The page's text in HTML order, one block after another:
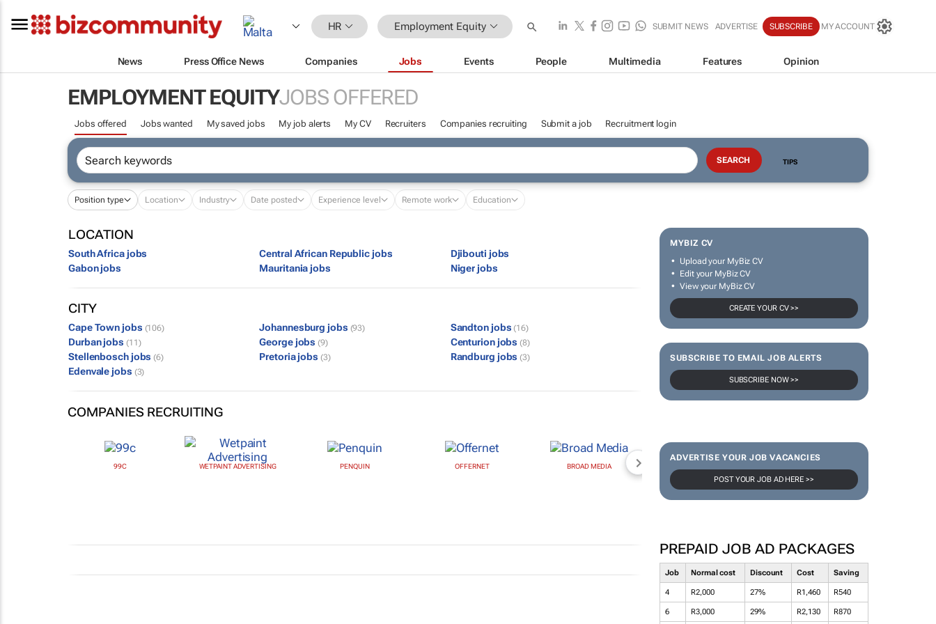
HR Employment Equity SUBMIT NEWS ADVERTISE SUBSCRIBE MY ACCOUNT
News Press Office News Companies Jobs Events People Multimedia Features Opinion
EMPLOYMENT EQUITYJOBS OFFERED
Jobs offered Jobs wanted My saved jobs My job alerts My CV Recruiters Companies recruiting Submit a job Recruitment login
TIPS
Position type Location Industry Date posted Experience level Remote work Education
MYBIZ CV
Upload your MyBiz CV
Edit your MyBiz CV
View your MyBiz CV
CREATE YOUR CV >>
SUBSCRIBE TO EMAIL JOB ALERTS
SUBSCRIBE NOW >>
ADVERTISE YOUR JOB VACANCIES
POST YOUR JOB AD HERE >>
PREPAID JOB AD PACKAGES
Job Normal cost Discount Cost Saving
4 R2,000 27% R1,460 R540
6 R3,000 29% R2,130 R870
LOCATION
South Africa jobs Central African Republic jobs
Djibouti jobs
Gabon jobs
Mauritania jobs Niger jobs
CITY
Cape Town jobs (106) Johannesburg jobs (93) Sandton jobs (16)
Durban jobs (11) George jobs (9) Centurion jobs (8)
Stellenbosch jobs (6) Pretoria jobs (3) Randburg jobs (3)
Edenvale jobs (3)
COMPANIES RECRUITING
99C WETPAINT ADVERTISING PENQUIN OFFERNET BROAD MEDIA